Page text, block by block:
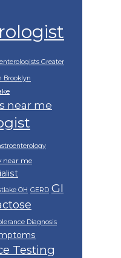
Greater
Brooklyn
near me
near me
OH GERD GI
Diagnosis
Testing